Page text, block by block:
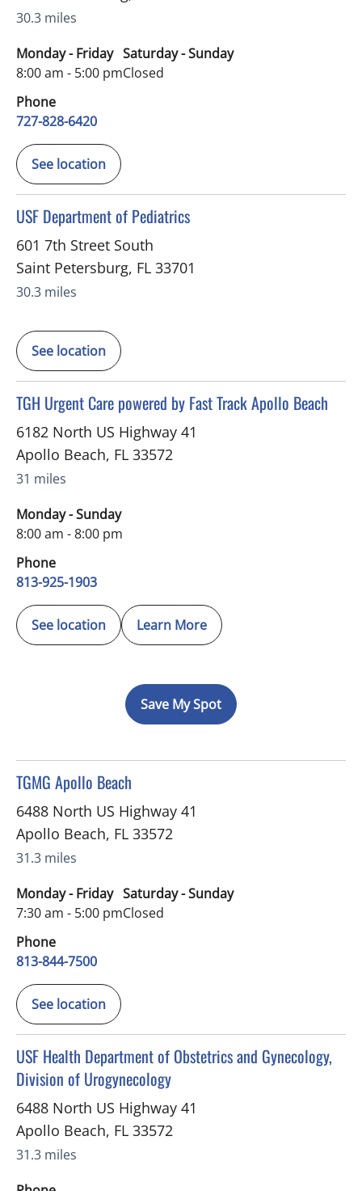
30.3 miles
Monday - Friday
8:00 am - 5:00 pm
Saturday - Sunday
Closed
Phone
727-828-6420
See location
USF Department of Pediatrics
in Saint Petersburg, FL
601 7th Street South
Saint Petersburg, FL 33701
30.3 miles
See location
TGH Urgent Care powered by Fast Track Apollo Beach
in Apollo Beach, FL
6182 North US Highway 41
Apollo Beach, FL 33572
31 miles
Monday - Sunday
8:00 am - 8:00 pm
Phone
813-925-1903
See location Learn More
Save My Spot
TGMG Apollo Beach
in Apollo Beach, FL
6488 North US Highway 41
Apollo Beach, FL 33572
31.3 miles
Monday - Friday
7:30 am - 5:00 pm
Saturday - Sunday
Closed
Phone
813-844-7500
See location
USF Health Department of Obstetrics and Gynecology,
Division of Urogynecology
in Apollo Beach, FL
6488 North US Highway 41
Apollo Beach, FL 33572
31.3 miles